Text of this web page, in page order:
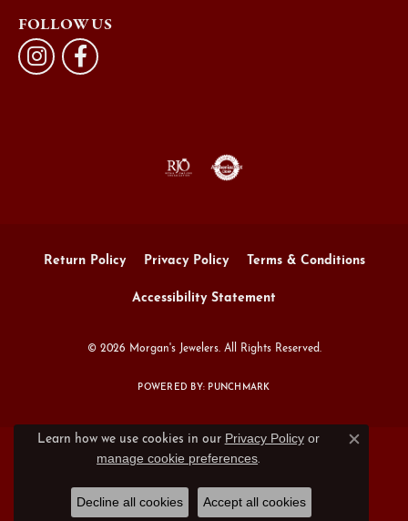
FOLLOW US
Return Policy Privacy Policy Terms & Conditions
Accessibility Statement
© 2026 Morgan's Jewelers. All Rights Reserved.
POWERED BY: PUNCHMARK
Learn how we use cookies in our Privacy Policyor
manage cookie preferences.
Close
Decline all cookies Accept all cookies